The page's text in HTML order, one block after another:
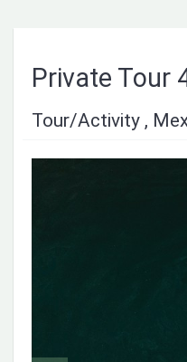
Private Tour
Tour/Activity ,